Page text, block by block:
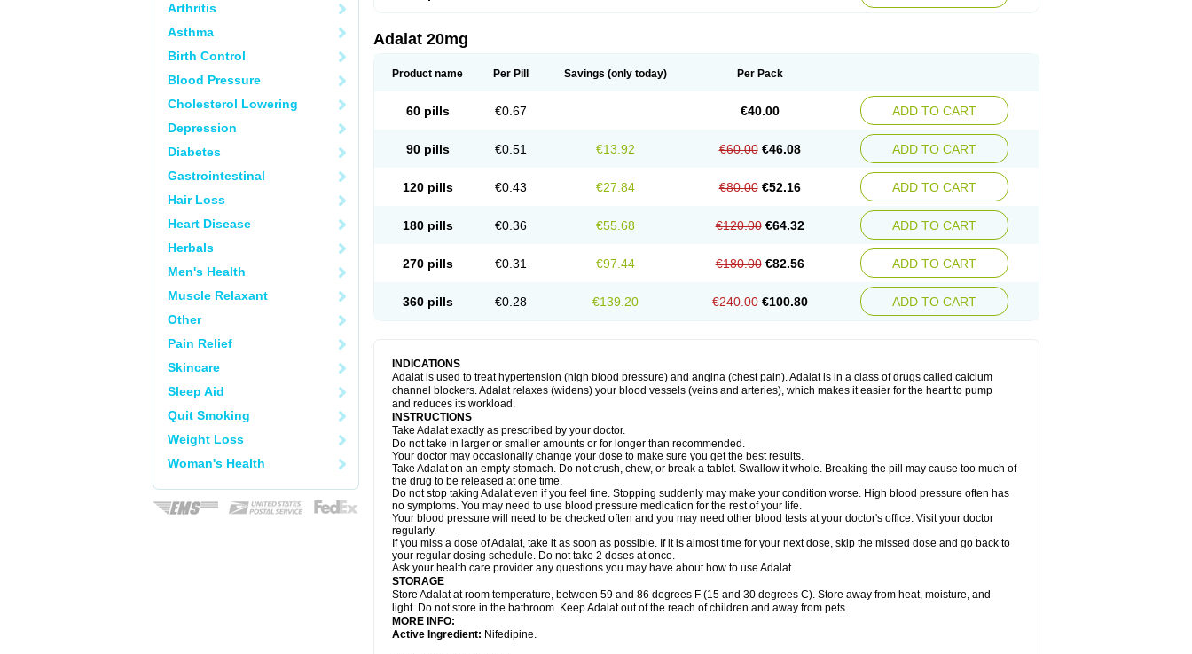
Arthritis
Asthma
Birth Control
Blood Pressure
Cholesterol Lowering
Depression
Diabetes
Gastrointestinal
Hair Loss
Heart Disease
Herbals
Men's Health
Muscle Relaxant
Other
Pain Relief
Skincare
Sleep Aid
Quit Smoking
Weight Loss
Woman's Health
Adalat 20mg
Product name Per Pill Savings (only today) Per Pack
60 pills €0.67 €40.00 ADD TO CART
90 pills €0.51 €13.92 €60.00 €46.08 ADD TO CART
120 pills €0.43 €27.84 €80.00 €52.16 ADD TO CART
180 pills €0.36 €55.68 €120.00 €64.32 ADD TO CART
270 pills €0.31 €97.44 €180.00 €82.56 ADD TO CART
360 pills €0.28 €139.20 €240.00 €100.80 ADD TO CART
INDICATIONS
Adalat is used to treat hypertension (high blood pressure) and angina (chest pain). Adalat is in a class of drugs called calcium
channel blockers. Adalat relaxes (widens) your blood vessels (veins and arteries), which makes it easier for the heart to pump
and reduces its workload.
INSTRUCTIONS
Take Adalat exactly as prescribed by your doctor.
Do not take in larger or smaller amounts or for longer than recommended.
Your doctor may occasionally change your dose to make sure you get the best results.
Take Adalat on an empty stomach. Do not crush, chew, or break a tablet. Swallow it whole. Breaking the pill may cause too much of
the drug to be released at one time.
Do not stop taking Adalat even if you feel fine. Stopping suddenly may make your condition worse. High blood pressure often has
no symptoms. You may need to use blood pressure medication for the rest of your life.
Your blood pressure will need to be checked often and you may need other blood tests at your doctor's office. Visit your doctor
regularly.
If you miss a dose of Adalat, take it as soon as possible. If it is almost time for your next dose, skip the missed dose and go back to
your regular dosing schedule. Do not take 2 doses at once.
Ask your health care provider any questions you may have about how to use Adalat.
STORAGE
Store Adalat at room temperature, between 59 and 86 degrees F (15 and 30 degrees C). Store away from heat, moisture, and
light. Do not store in the bathroom. Keep Adalat out of the reach of children and away from pets.
MORE INFO:
Active Ingredient: Nifedipine.